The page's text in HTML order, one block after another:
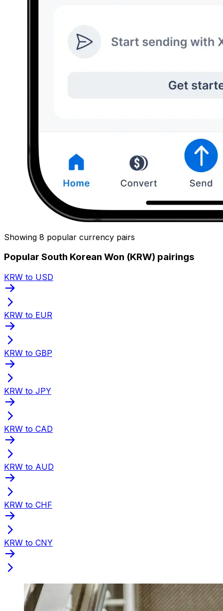
Showing 8 popular currency pairs
Popular South Korean Won (KRW) pairings
KRW to USD
KRW to EUR
KRW to GBP
KRW to JPY
KRW to CAD
KRW to AUD
KRW to CHF
KRW to CNY